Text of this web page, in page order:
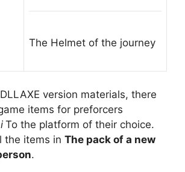
The Helmet of the journey
version materials, there
items for preforcers
To the platform of their choice.
the items in The pack of a new
.